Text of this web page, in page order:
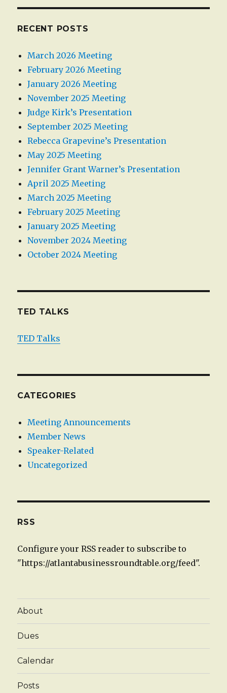
RECENT POSTS
March 2026 Meeting
February 2026 Meeting
January 2026 Meeting
November 2025 Meeting
Judge Kirk’s Presentation
September 2025 Meeting
Rebecca Grapevine’s Presentation
May 2025 Meeting
Jennifer Grant Warner’s Presentation
April 2025 Meeting
March 2025 Meeting
February 2025 Meeting
January 2025 Meeting
November 2024 Meeting
October 2024 Meeting
TED TALKS
TED Talks
CATEGORIES
Meeting Announcements
Member News
Speaker-Related
Uncategorized
RSS
Configure your RSS reader to subscribe to
"https://atlantabusinessroundtable.org/feed".
About
Dues
Calendar
Posts